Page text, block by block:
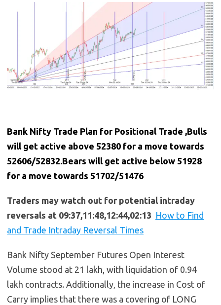
Bank Nifty Trade Plan for Positional Trade ,Bulls
will get active above 52380 for a move towards
52606/52832.Bears will get active below 51928
for a move towards 51702/51476
Traders may watch out for potential intraday
reversals at 09:37,11:48,12:44,02:13 How to Find
and Trade Intraday Reversal Times
Bank Nifty September Futures Open Interest
Volume stood at 21 lakh, with liquidation of 0.94
lakh contracts. Additionally, the increase in Cost of
Carry implies that there was a covering of LONG